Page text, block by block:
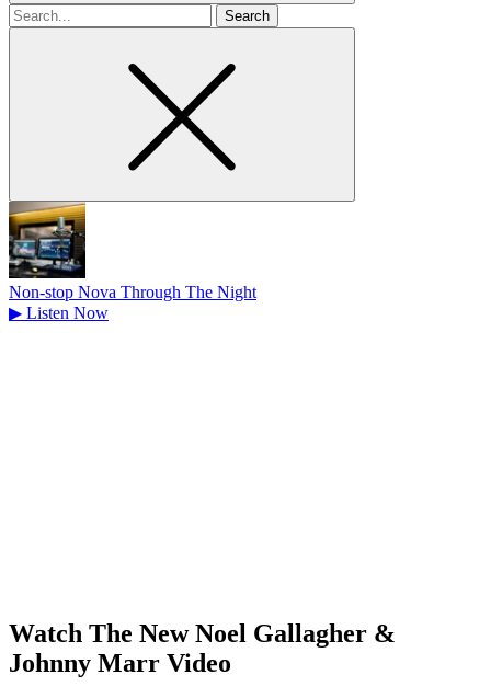
Search
for
Non-stop Nova Through The Night
▶ Listen Now
Watch The New Noel Gallagher &
Johnny Marr Video